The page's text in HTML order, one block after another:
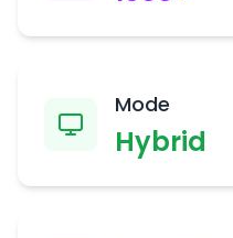
Mode
Hybrid